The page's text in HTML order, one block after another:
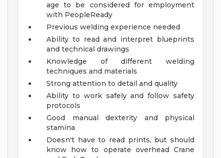
age to be considered for employment
with PeopleReady
Previous welding experience needed
Ability to read and interpret blueprints
and technical drawings
Knowledge of different welding
techniques and materials
Strong attention to detail and quality
Ability to work safely and follow safety
protocols
Good manual dexterity and physical
stamina
Doesn't have to read prints, but should
know how to operate overhead Crane